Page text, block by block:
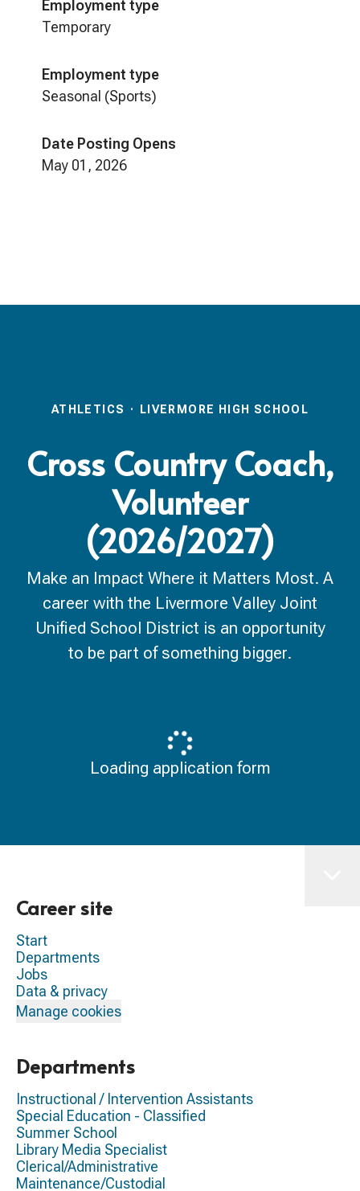
Employment type
Temporary
Employment type
Seasonal (Sports)
Date Posting Opens
May 01, 2026
ATHLETICS · LIVERMORE HIGH SCHOOL
Cross Country Coach,
Volunteer
(2026/2027)
Make an Impact Where it Matters Most. A
career with the Livermore Valley Joint
Unified School District is an opportunity
to be part of something bigger.
Loading application form
Career site
Start
Departments
Jobs
Data & privacy
Manage cookies
Departments
Instructional / Intervention Assistants
Special Education - Classified
Summer School
Library Media Specialist
Clerical/Administrative
Maintenance/Custodial